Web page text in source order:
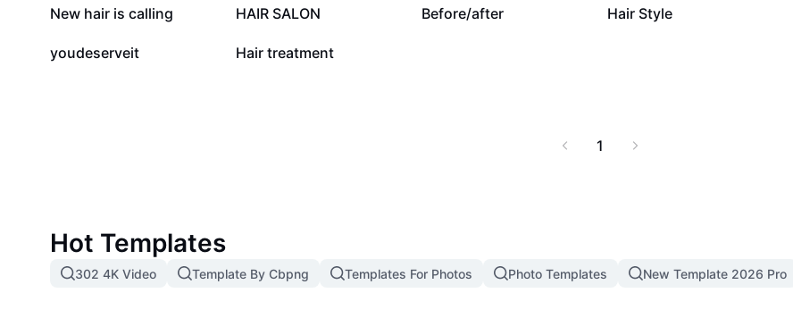
2.2K
New hair is calling 1.4K
HAIR SALON 1K
Before/after 836
Hair Style
231
youdeserveit 0
Hair treatment
1
Hot Templates
302 4K Video Template By Cbpng Templates For Photos Photo Templates New Template 2026 Pro